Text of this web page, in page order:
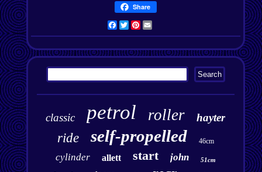
Share
Facebook
TwitterPinterest
classic petrol roller hayter
ride self-propelled 46cm
cylinder allett start john 51cm